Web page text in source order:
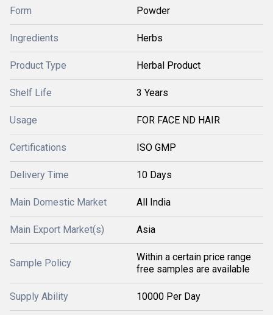
Form Powder
Ingredients Herbs
Product Type Herbal Product
Shelf Life 3 Years
Usage FOR FACE ND HAIR
Certifications ISO GMP
Delivery Time 10 Days
Main Domestic Market All India
Main Export Market(s) Asia
Sample Policy
Within a certain price range
free samples are available
Supply Ability 10000 Per Day